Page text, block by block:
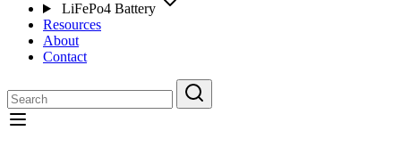
LiFePo4 Battery
Resources
About
Contact